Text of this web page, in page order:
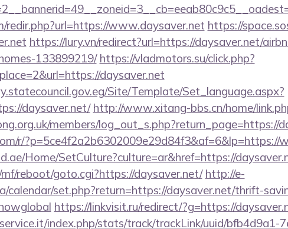
redir.php?url=https://www.daysaver.net https://
https://lury.vn/redirect?url=https://daysaver.net/
133899219/ https://vladmotors.su/click.php?
daysaver.net
Site/Template/Set_language.aspx?
daysaver.net/ http://www.xitang-bbs.cn/home/
members/log_out_s.php?return_page=https://
r/?p=5ce4f2a2b6302009e29d84f3&af=6&lp=https://
Home/SetCulture?culture=ar&href=https://
reboot/goto.cgi?https://daysaver.net/ http://e-
calendar/set.php?return=https://daysaver.net/thrift-
https://linkvisit.ru/redirect/?g=https://
index.php/stats/track/trackLink/uuid/bfb4d9a1-